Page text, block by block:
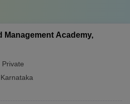
Management Academy,
Private
Karnataka